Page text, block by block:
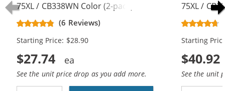
75XL / CB338WN Color (2-pack)
Replacement High Yield Ink
Cartridges (1x Black, 1x Color)
(6 Reviews)
Starting Price: $28.90
$27.74
See the unit price drop as you add more.
75XL /
Cartridges
Starting
$40.92
See the unit